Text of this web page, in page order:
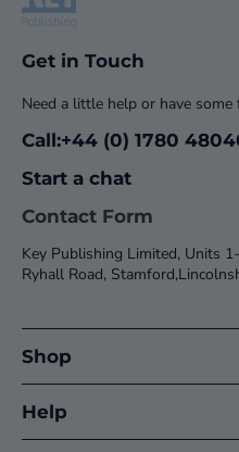
Get in Touch
Need a little help or have some
Call:+44 (0) 1780
Start a chat
Contact Form
Key Publishing Limited, Units
Ryhall Road,
Shop
Help